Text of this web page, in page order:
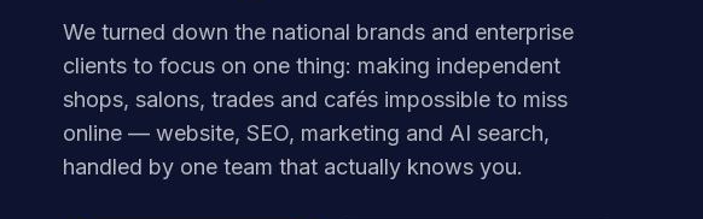
We turned down the national brands and enterprise
clients to focus on one thing: making independent
shops, salons, trades and cafés impossible to miss
online — website, SEO, marketing and AI search,
handled by one team that actually knows you.